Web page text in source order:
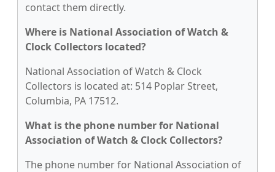
contact them directly.
Where is National Association of Watch &
Clock Collectors located?
National Association of Watch & Clock
Collectors is located at: 514 Poplar Street,
Columbia, PA 17512.
What is the phone number for National
Association of Watch & Clock Collectors?
The phone number for National Association of